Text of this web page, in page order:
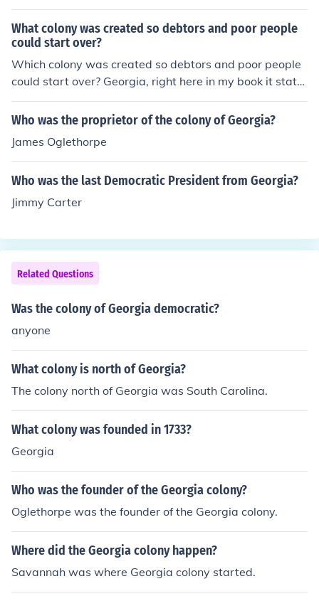
What colony was created so debtors and poor people
could start over?
Which colony was created so debtors and poor people
could start over? Georgia, right here in my book it state
s these words: Georgia A colony where debtors and po
or people could start over was the....ect.
Who was the proprietor of the colony of Georgia?
James Oglethorpe
Who was the last Democratic President from Georgia?
Jimmy Carter
Related Questions
Was the colony of Georgia democratic?
anyone
What colony is north of Georgia?
The colony north of Georgia was South Carolina.
What colony was founded in 1733?
Georgia
Who was the founder of the Georgia colony?
Oglethorpe was the founder of the Georgia colony.
Where did the Georgia colony happen?
Savannah was where Georgia colony started.